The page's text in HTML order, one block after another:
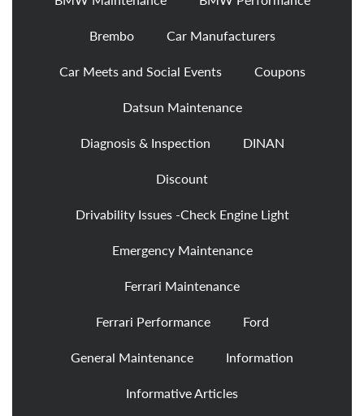
Brembo
Car Manufacturers
Car Meets and Social Events
Coupons
Datsun Maintenance
Diagnosis & Inspection
DINAN
Discount
Drivability Issues -Check Engine Light
Emergency Maintenance
Ferrari Maintenance
Ferrari Performance
Ford
General Maintenance
Information
Informative Articles